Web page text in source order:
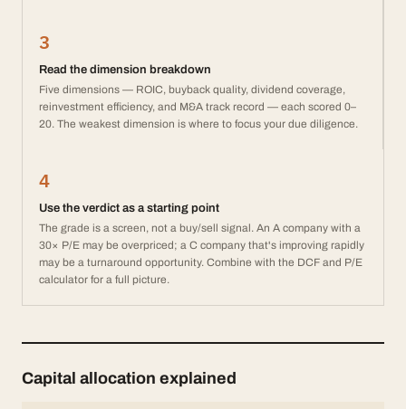
3
Read the dimension breakdown
Five dimensions — ROIC, buyback quality, dividend coverage,
reinvestment efficiency, and M&A track record — each scored 0–
20. The weakest dimension is where to focus your due diligence.
4
Use the verdict as a starting point
The grade is a screen, not a buy/sell signal. An A company with a
30× P/E may be overpriced; a C company that's improving rapidly
may be a turnaround opportunity. Combine with the DCF and P/E
calculator for a full picture.
Capital allocation explained